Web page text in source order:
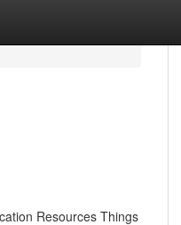
Resources Things